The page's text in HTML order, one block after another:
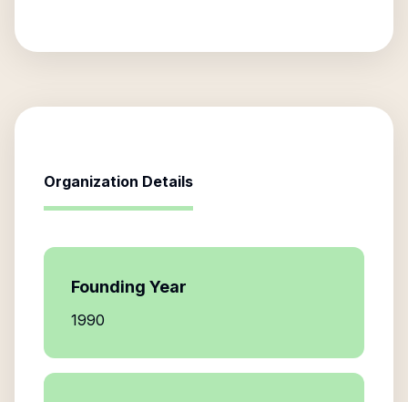
Organization Details
Founding Year
1990